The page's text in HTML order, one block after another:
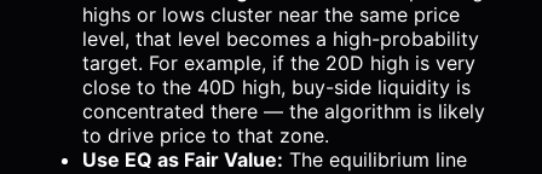
highs or lows cluster near the same price
level, that level becomes a high-probability
target. For example, if the 20D high is very
close to the 40D high, buy-side liquidity is
concentrated there — the algorithm is likely
to drive price to that zone.
Use EQ as Fair Value: The equilibrium line